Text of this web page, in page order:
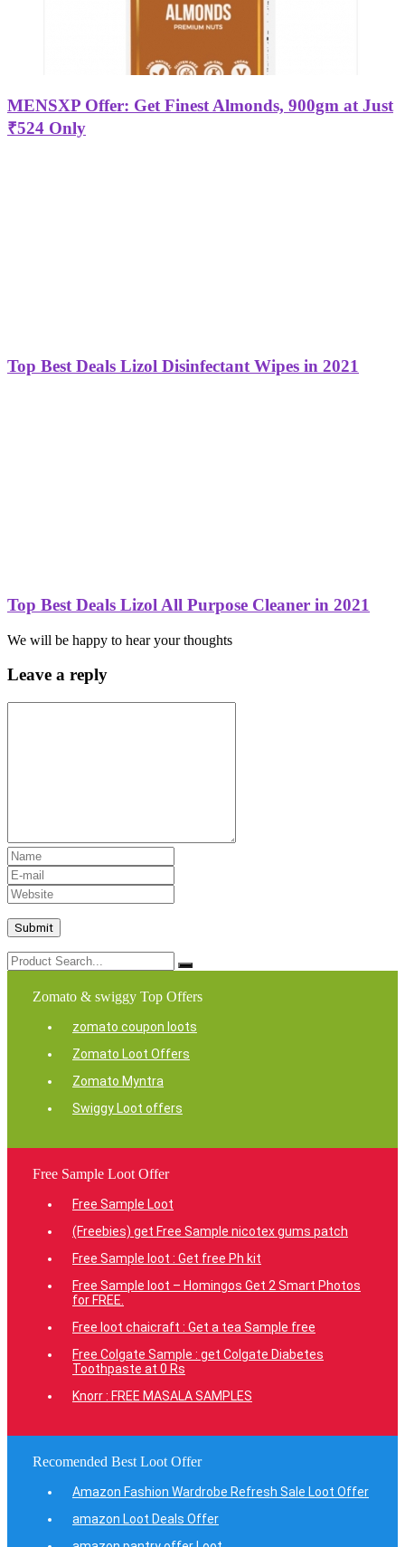
MENSXP Offer: Get Finest Almonds, 900gm at Just
₹524 Only
Top Best Deals Lizol Disinfectant Wipes in 2021
Top Best Deals Lizol All Purpose Cleaner in 2021
We will be happy to hear your thoughts
Leave a reply
Zomato & swiggy Top Offers
zomato coupon loots
Zomato Loot Offers
Zomato Myntra
Swiggy Loot offers
Free Sample Loot Offer
Free Sample Loot
(Freebies) get Free Sample nicotex gums patch
Free Sample loot : Get free Ph kit
Free Sample loot – Homingos Get 2 Smart Photos
for FREE.
Free loot chaicraft : Get a tea Sample free
Free Colgate Sample : get Colgate Diabetes
Toothpaste at 0 Rs
Knorr : FREE MASALA SAMPLES
Recomended Best Loot Offer
Amazon Fashion Wardrobe Refresh Sale Loot Offer
amazon Loot Deals Offer